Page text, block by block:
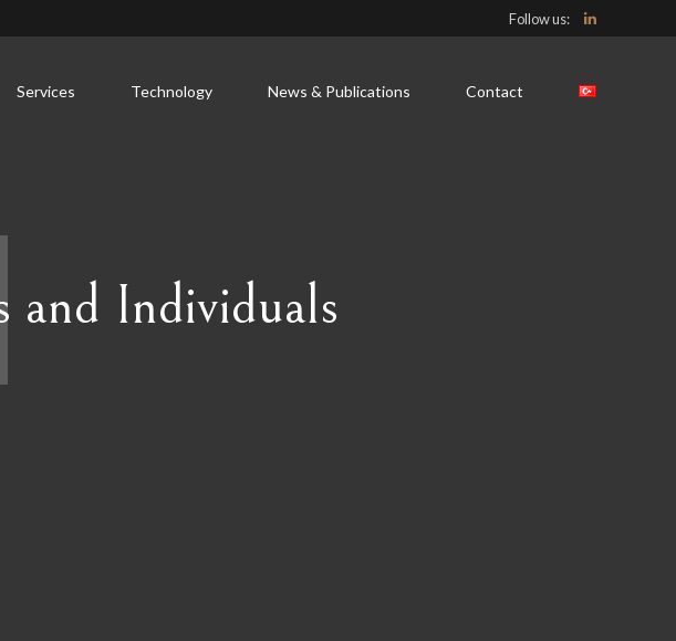
Follow us:
Services Technology News & Publications Contact
and Individuals